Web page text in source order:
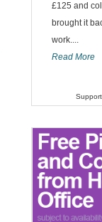
£125 and
brought it
work....
Read More